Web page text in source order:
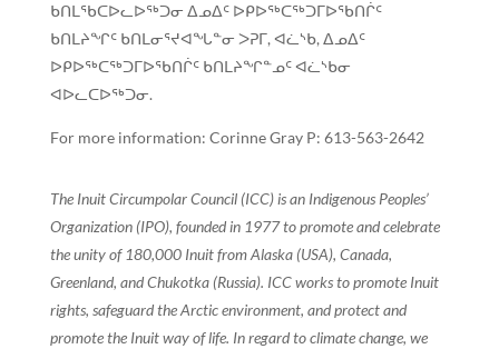
ᑲᑎᒪᖃᑕᐅᓚᐅᖅᑐᓂ ᐃᓄᐃᑦ ᐅᑭᐅᖅᑕᖅᑐᒥᐅᖃᑎᒌᑦ
ᑲᑎᒪᔨᖏᑦ ᑲᑎᒪᓂᕐᔪᐊᖓᓐᓂ ᐳᕈᒥ, ᐊᓛᔅᑲ, ᐃᓄᐃᑦ
ᐅᑭᐅᖅᑕᖅᑐᒥᐅᖃᑎᒌᑦ ᑲᑎᒪᔨᖏᓐᓄᑦ ᐊᓛᔅᑲᓂ
ᐊᐅᓚᑕᐅᖅᑐᓂ.
For more information: Corinne Gray P: 613-563-2642
The Inuit Circumpolar Council (ICC) is an Indigenous Peoples’
Organization (IPO), founded in 1977 to promote and celebrate
the unity of 180,000 Inuit from Alaska (USA), Canada,
Greenland, and Chukotka (Russia). ICC works to promote Inuit
rights, safeguard the Arctic environment, and protect and
promote the Inuit way of life. In regard to climate change, we